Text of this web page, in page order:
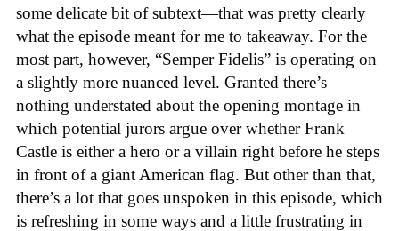
some delicate bit of subtext—that was pretty clearly
what the episode meant for me to takeaway. For the
most part, however, “Semper Fidelis” is operating on
a slightly more nuanced level. Granted there’s
nothing understated about the opening montage in
which potential jurors argue over whether Frank
Castle is either a hero or a villain right before he steps
in front of a giant American flag. But other than that,
there’s a lot that goes unspoken in this episode, which
is refreshing in some ways and a little frustrating in